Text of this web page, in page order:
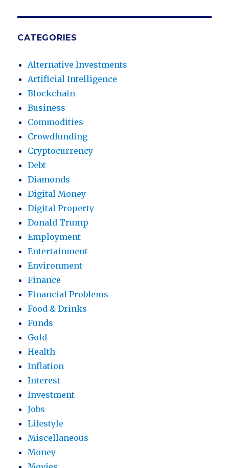
CATEGORIES
Alternative Investments
Artificial Intelligence
Blockchain
Business
Commodities
Crowdfunding
Cryptocurrency
Debt
Diamonds
Digital Money
Digital Property
Donald Trump
Employment
Entertainment
Environment
Finance
Financial Problems
Food & Drinks
Funds
Gold
Health
Inflation
Interest
Investment
Jobs
Lifestyle
Miscellaneous
Money